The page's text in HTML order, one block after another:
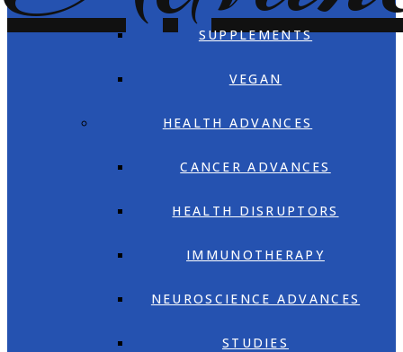
SUPPLEMENTS
VEGAN
HEALTH ADVANCES
CANCER ADVANCES
HEALTH DISRUPTORS
IMMUNOTHERAPY
NEUROSCIENCE ADVANCES
STUDIES